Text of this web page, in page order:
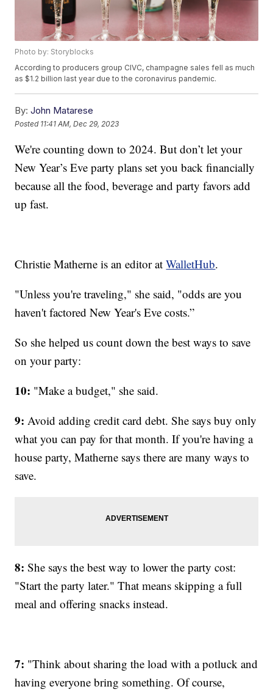
Photo by: Storyblocks
According to producers group CIVC, champagne sales fell as much
as $1.2 billion last year due to the coronavirus pandemic.
By: John Matarese
Posted 11:41 AM, Dec 29, 2023
We're counting down to 2024. But don’t let your
New Year’s Eve party plans set you back financially
because all the food, beverage and party favors add
up fast.
Christie Matherne is an editor atWalletHub.
"Unless you're traveling," she said, "odds are you
haven't factored New Year's Eve costs.”
So she helped us count down the best ways to save
on your party:
10: "Make a budget," she said.
9: Avoid adding credit card debt. She says buy only
what you can pay for that month. If you're having a
house party, Matherne says there are many ways to
save.
8: She says the best way to lower the party cost:
"Start the party later." That means skipping a full
meal and offering snacks instead.
7: "Think about sharing the load with a potluck and
having everyone bring something. Of course,